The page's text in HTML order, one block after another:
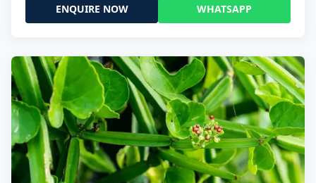
ENQUIRE NOW WHATSAPP